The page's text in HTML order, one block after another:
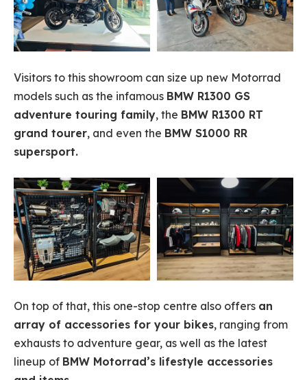
Visitors to this showroom can size up new Motorrad
models such as the infamous BMW R1300 GS
adventure touring family, the BMW R1300 RT
grand tourer, and even the BMW S1000 RR
supersport.
On top of that, this one-stop centre also offers an
array of accessories for your bikes, ranging from
exhausts to adventure gear, as well as the latest
lineup of BMW Motorrad’s lifestyle accessories